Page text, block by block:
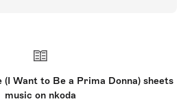
Want to Be a Prima Donna) sheets
music on nkoda